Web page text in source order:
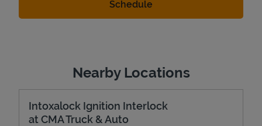
Nearby Locations
Intoxalock Ignition Interlock
at CMA Truck & Auto